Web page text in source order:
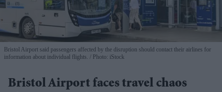
Bristol Airport said passengers affected by the disruption should contact their airlines for
information about individual flights.
Photo: iStock
Bristol Airport faces travel chaos